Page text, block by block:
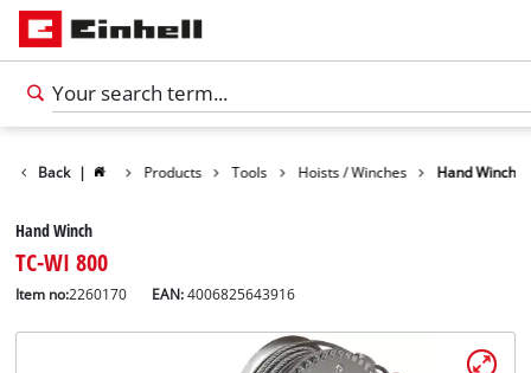
Back | Products Tools Hoists / Winches Hand Winch
Hand Winch
TC-WI 800
Item no:2260170 EAN:4006825643916